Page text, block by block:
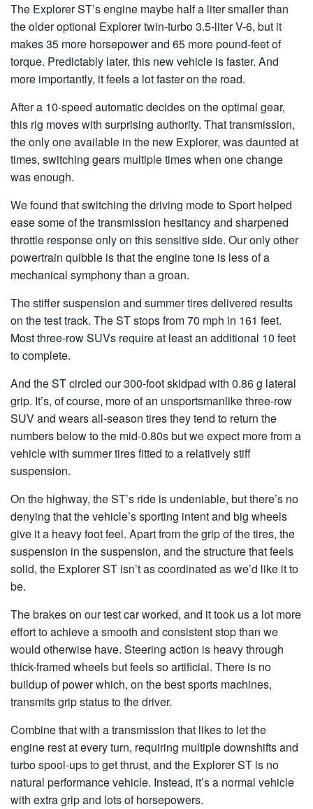
The Explorer ST’s engine maybe half a liter smaller than
the older optional Explorer twin-turbo 3.5-liter V-6, but it
makes 35 more horsepower and 65 more pound-feet of
torque. Predictably later, this new vehicle is faster. And
more importantly, it feels a lot faster on the road.
After a 10-speed automatic decides on the optimal gear,
this rig moves with surprising authority. That transmission,
the only one available in the new Explorer, was daunted at
times, switching gears multiple times when one change
was enough.
We found that switching the driving mode to Sport helped
ease some of the transmission hesitancy and sharpened
throttle response only on this sensitive side. Our only other
powertrain quibble is that the engine tone is less of a
mechanical symphony than a groan.
The stiffer suspension and summer tires delivered results
on the test track. The ST stops from 70 mph in 161 feet.
Most three-row SUVs require at least an additional 10 feet
to complete.
And the ST circled our 300-foot skidpad with 0.86 g lateral
grip. It’s, of course, more of an unsportsmanlike three-row
SUV and wears all-season tires they tend to return the
numbers below to the mid-0.80s but we expect more from a
vehicle with summer tires fitted to a relatively stiff
suspension.
On the highway, the ST’s ride is undeniable, but there’s no
denying that the vehicle’s sporting intent and big wheels
give it a heavy foot feel. Apart from the grip of the tires, the
suspension in the suspension, and the structure that feels
solid, the Explorer ST isn’t as coordinated as we’d like it to
be.
The brakes on our test car worked, and it took us a lot more
effort to achieve a smooth and consistent stop than we
would otherwise have. Steering action is heavy through
thick-framed wheels but feels so artificial. There is no
buildup of power which, on the best sports machines,
transmits grip status to the driver.
Combine that with a transmission that likes to let the
engine rest at every turn, requiring multiple downshifts and
turbo spool-ups to get thrust, and the Explorer ST is no
natural performance vehicle. Instead, it’s a normal vehicle
with extra grip and lots of horsepowers.